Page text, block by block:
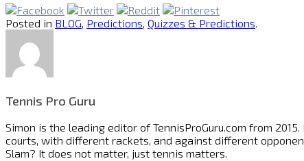
Posted in BLOG Predictions Quizzes & Predictions
Tennis Pro Guru
Simon is the leading editor ofTennisProGuru.com from
courts, with different rackets, and against different
Slam? It does not matter, just tennis matters.